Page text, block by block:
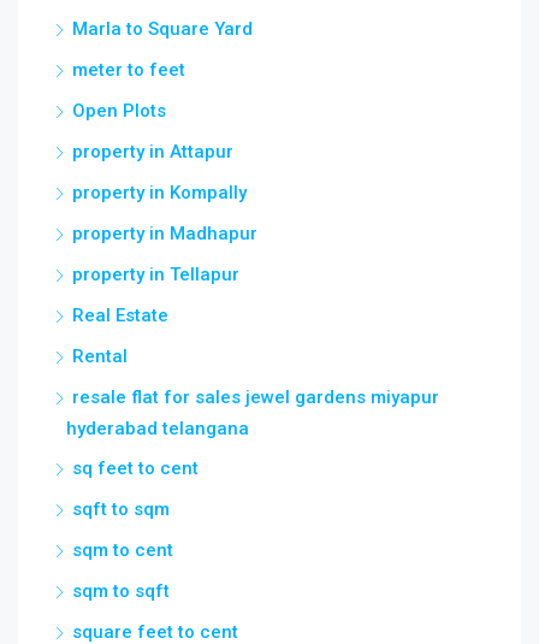
Marla to Square Yard
meter to feet
Open Plots
property in Attapur
property in Kompally
property in Madhapur
property in Tellapur
Real Estate
Rental
resale flat for sales jewel gardens miyapur
hyderabad telangana
sq feet to cent
sqft to sqm
sqm to cent
sqm to sqft
square feet to cent